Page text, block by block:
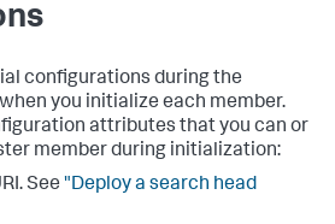
configurations during the
you initialize each member.
attributes that you can or
member during initialization:
See "Deploy a search head